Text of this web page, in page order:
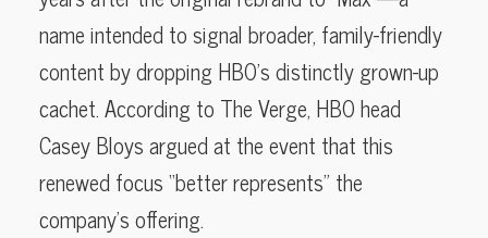
name intended to signal broader, family-friendly
content by dropping HBO’s distinctly grown-up
cachet. According to The Verge, HBO head
Casey Bloys argued at the event that this
renewed focus “better represents” the
company’s offering.